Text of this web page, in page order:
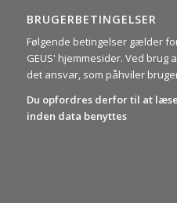
BRUGERBETINGELSER
Følgende betingelser gælder
GEUS' hjemmesider. Ved brug
det ansvar, som påhviler
Du opfordres derfor til at
inden data benyttes